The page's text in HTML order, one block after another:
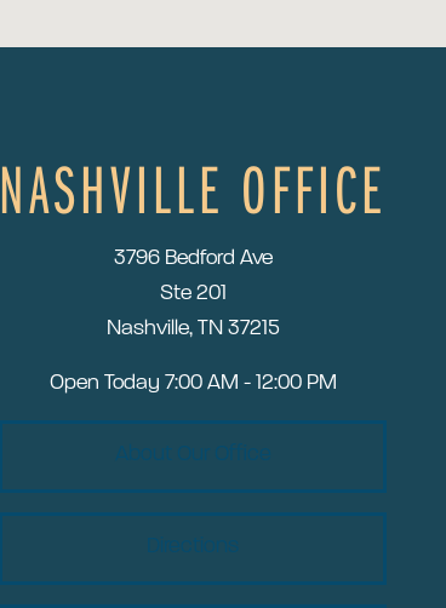
NASHVILLE OFFICE
3796 Bedford Ave
Ste 201
Nashville, TN 37215
Open Today 7:00 AM - 12:00 PM